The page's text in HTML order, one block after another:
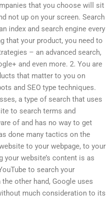
that you choose will sit
not up on your screen. Search
index and search engine every
that your product, you need to
– an advanced search,
and even more. 2. You are
that matter to you on
and SEO type techniques.
a type of search that uses
to search terms and
of and has no way to get
done many tactics on the
to your webpage, to your
website’s content is as
to search your
other hand, Google uses
much consideration to its